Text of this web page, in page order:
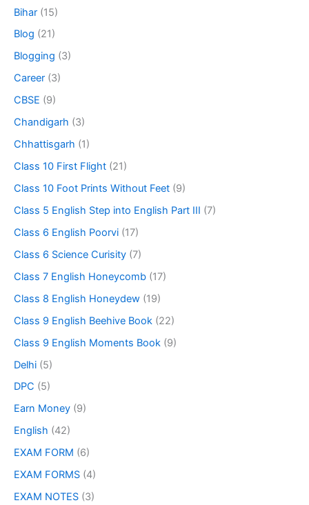
Bihar (15)
Blog (21)
Blogging (3)
Career (3)
CBSE (9)
Chandigarh (3)
Chhattisgarh (1)
Class 10 First Flight (21)
Class 10 Foot Prints Without Feet (9)
Class 5 English Step into English Part III (7)
Class 6 English Poorvi (17)
Class 6 Science Curisity (7)
Class 7 English Honeycomb (17)
Class 8 English Honeydew (19)
Class 9 English Beehive Book (22)
Class 9 English Moments Book (9)
Delhi (5)
DPC (5)
Earn Money (9)
English (42)
EXAM FORM (6)
EXAM FORMS (4)
EXAM NOTES (3)